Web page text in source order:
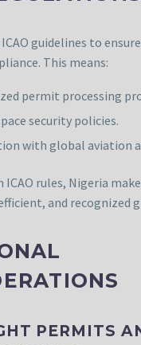
guidelines to
This means:
permit processing
security policies.
with global aviation
rules, Nigeria
and recognized
PERMITS